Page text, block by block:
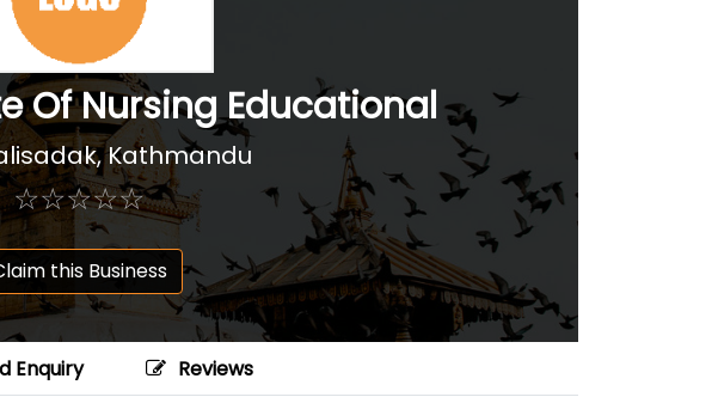
Of Nursing Educational
Kathmandu
☆☆☆☆☆
★★★★★
this Business
Enquiry Reviews